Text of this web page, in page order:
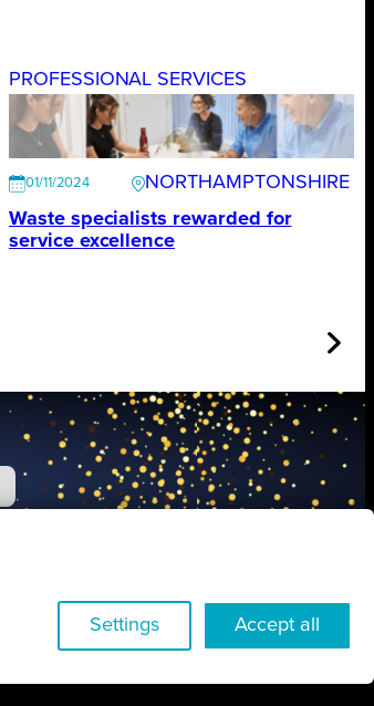
PROFESSIONAL SERVICES
01/11/2024
NORTHAMPTONSHIRE
Waste specialists rewarded for
service excellence
Settings Accept all